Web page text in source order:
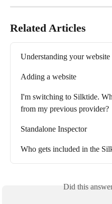
Related Articles
Understanding your website
Adding a website
I'm switching to Silktide.
from my previous provider?
Standalone Inspector
Who gets included in the
Did this